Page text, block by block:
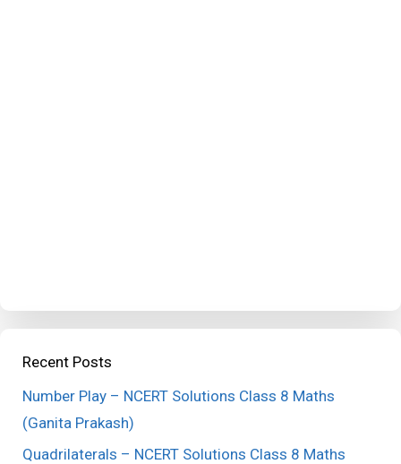
Recent Posts
Number Play – NCERT Solutions Class 8 Maths
(Ganita Prakash)
Quadrilaterals – NCERT Solutions Class 8 Maths